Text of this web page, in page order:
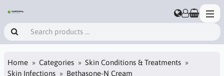
Home Categories
Skin Conditions & Treatments
Skin Infections
Bethasone-N Cream